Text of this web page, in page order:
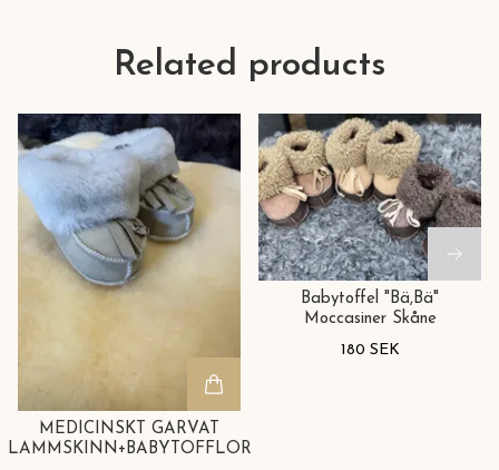
Related products
MEDICINSKT GARVAT
LAMMSKINN+BABYTOFFLOR
Babytoffel "Bä,Bä"
Moccasiner Skåne
180 SEK